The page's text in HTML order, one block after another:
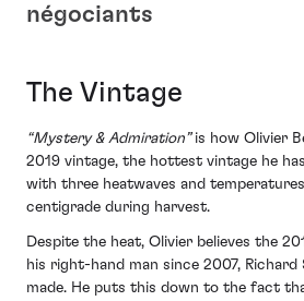
négociants
The Vintage
“Mystery & Admiration” is how Olivier
2019 vintage, the hottest vintage he
with three heatwaves and
centigrade during harvest.
Despite the heat, Olivier believes the
his right-hand man since 2007, Richard
made. He puts this down to the fact